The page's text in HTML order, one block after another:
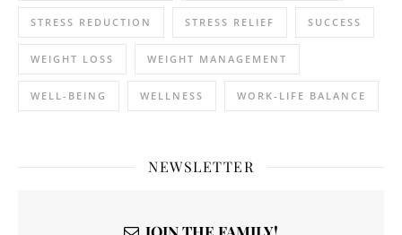
STRESS REDUCTION STRESS RELIEF SUCCESS
WEIGHT LOSS WEIGHT MANAGEMENT
WELL-BEING WELLNESS WORK-LIFE BALANCE
NEWSLETTER